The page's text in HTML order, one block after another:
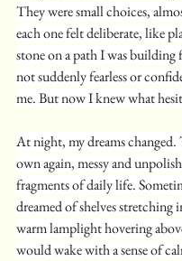
They were small choices,
each one felt deliberate, like
stone on a path I was building
not suddenly fearless or
me. But now I knew what
At night, my dreams changed.
own again, messy and
fragments of daily life.
dreamed of shelves stretching
warm lamplight hovering
would wake with a sense of